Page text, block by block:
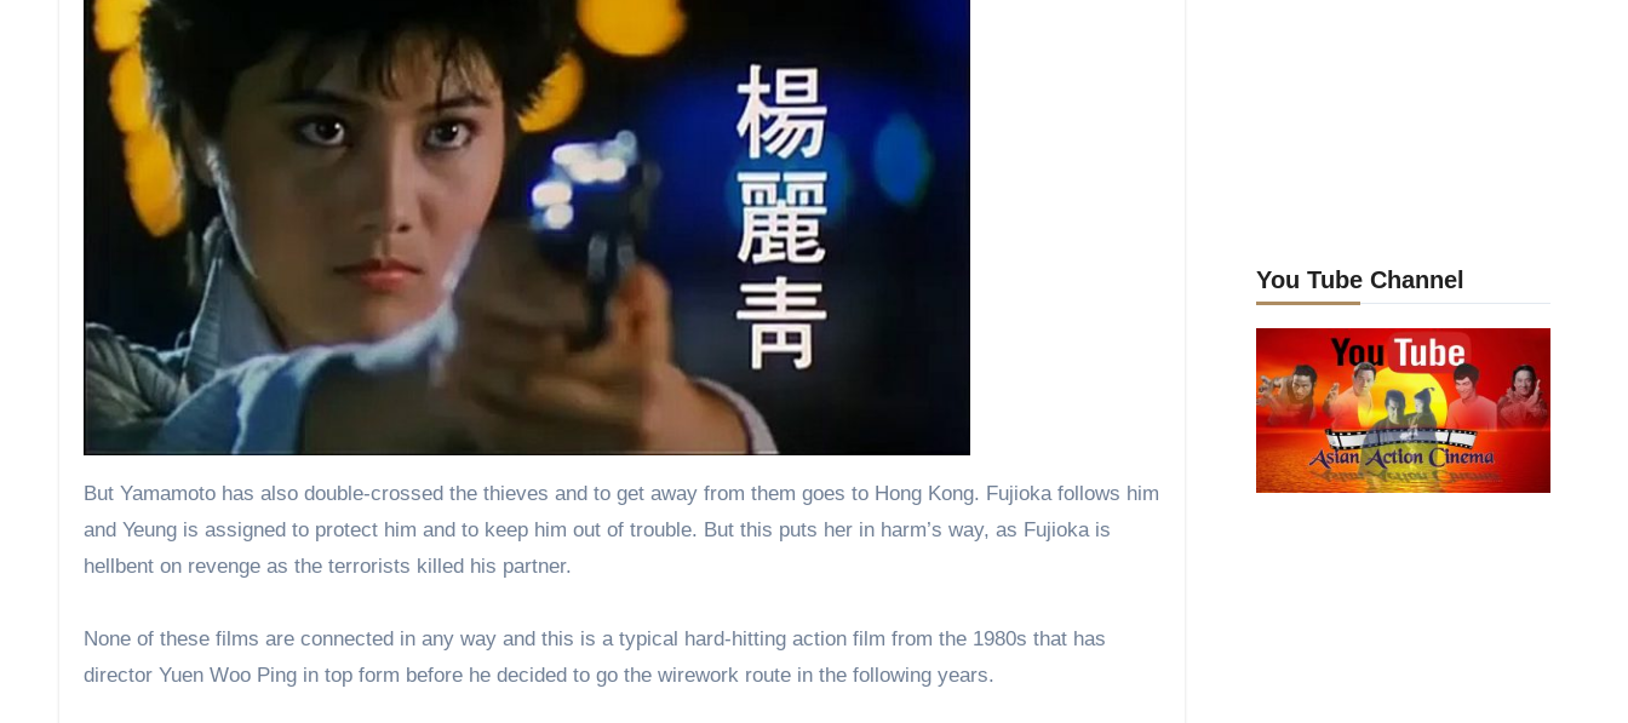
But Yamamoto has also double-crossed the thieves and to get away from them goes to Hong Kong. Fujioka follows him
and Yeung is assigned to protect him and to keep him out of trouble. But this puts her in harm’s way, as Fujioka is
hellbent on revenge as the terrorists killed his partner.
None of these films are connected in any way and this is a typical hard-hitting action film from the 1980s that has
director Yuen Woo Ping in top form before he decided to go the wirework route in the following years.
You Tube Channel